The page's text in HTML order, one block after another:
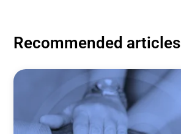
Recommended articles